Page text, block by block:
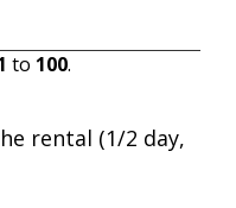
to 100.
rental (1/2 day,